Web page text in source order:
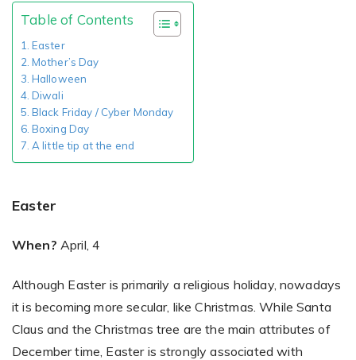
Existing Store
You run photo product business and want to grow
Print House
Table of Contents
Easter
Mother’s Day
Halloween
Diwali
Black Friday / Cyber Monday
Boxing Day
A little tip at the end
Easter
When? April, 4
Although Easter is primarily a religious holiday, nowadays
it is becoming more secular, like Christmas. While Santa
Claus and the Christmas tree are the main attributes of
December time, Easter is strongly associated with